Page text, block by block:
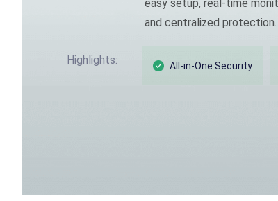
easy setup, real-time
and centralized protection.
Highlights: All-in-One Security